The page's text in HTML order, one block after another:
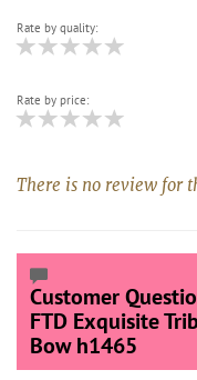
Rate by quality:
Rate by price:
There is no review for
Customer
FTD Exquisite
Bow h1465